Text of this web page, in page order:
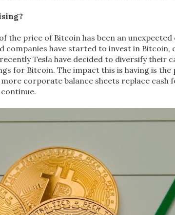
the price of Bitcoin has been an unexpected
have started to invest in Bitcoin,
Tesla have decided to diversify their
for Bitcoin. The impact this is having is
more corporate balance sheets replace